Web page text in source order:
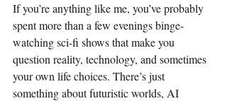
If you’re anything like me, you’ve probably
spent more than a few evenings binge-
watching sci-fi shows that make you
question reality, technology, and sometimes
your own life choices. There’s just
something about futuristic worlds, AI